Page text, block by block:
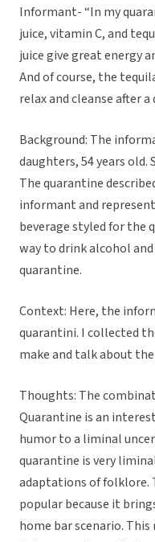
Informant- “In my
juice, vitamin C, and
juice give great energy
And of course, the
relax and cleanse after
Background: The
daughters, 54 years
The quarantine
informant and
beverage styled for the
way to drink alcohol
quarantine.
Context: Here, the
quarantini. I collected
make and talk about
Thoughts: The
Quarantine is an
humor to a liminal
quarantine is very
adaptations of folklore.
popular because it
home bar scenario.